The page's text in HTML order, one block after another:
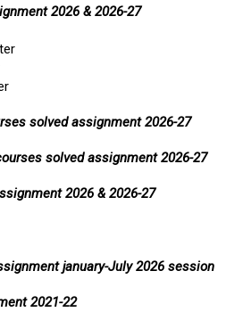
2026 & 2026-27
solved assignment 2026-27
solved assignment 2026-27
2026 & 2026-27
january-July 2026 session
2021-22